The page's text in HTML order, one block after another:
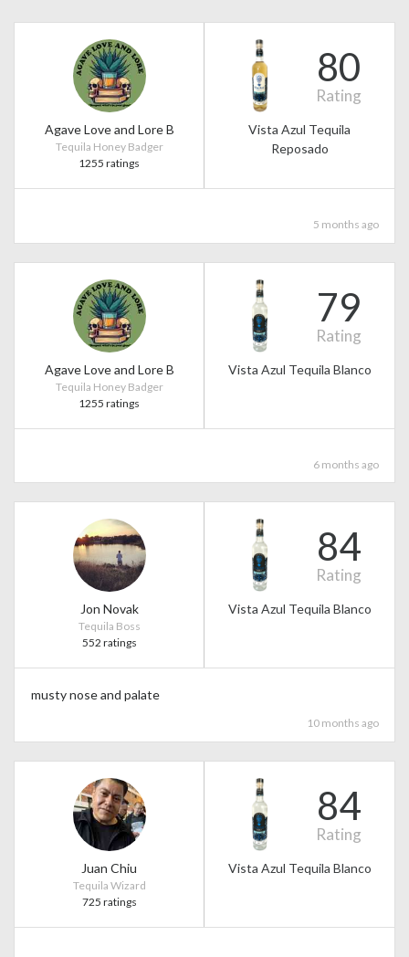
Agave Love and Lore B
Tequila Honey Badger
1255 ratings
80
Rating
Vista Azul Tequila
Reposado
5 months ago
Agave Love and Lore B
Tequila Honey Badger
1255 ratings
79
Rating
Vista Azul Tequila Blanco
6 months ago
Jon Novak
Tequila Boss
552 ratings
84
Rating
Vista Azul Tequila Blanco
musty nose and palate
10 months ago
Juan Chiu
Tequila Wizard
725 ratings
84
Rating
Vista Azul Tequila Blanco